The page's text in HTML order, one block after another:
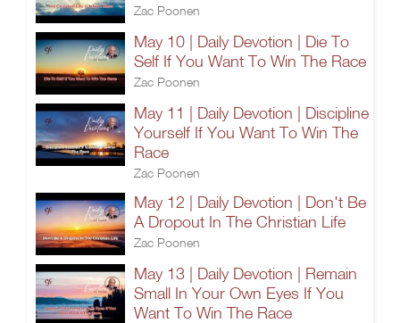
Zac Poonen
May 10 | Daily Devotion | Die To
Self If You Want To Win The Race
Zac Poonen
May 11 | Daily Devotion | Discipline
Yourself If You Want To Win The
Race
Zac Poonen
May 12 | Daily Devotion | Don't Be
A Dropout In The Christian Life
Zac Poonen
May 13 | Daily Devotion | Remain
Small In Your Own Eyes If You
Want To Win The Race